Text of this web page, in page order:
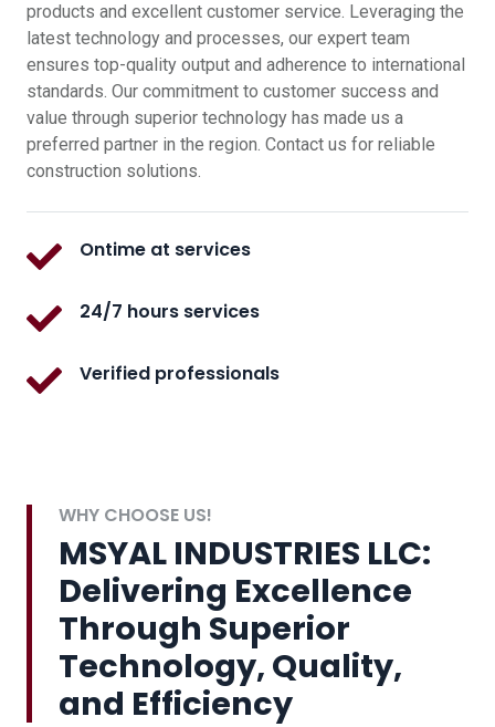
products and excellent customer service. Leveraging the
latest technology and processes, our expert team
ensures top-quality output and adherence to international
standards. Our commitment to customer success and
value through superior technology has made us a
preferred partner in the region. Contact us for reliable
construction solutions.
Ontime at services
24/7 hours services
Verified professionals
WHY CHOOSE US!
MSYAL INDUSTRIES LLC:
Delivering Excellence
Through Superior
Technology, Quality,
and Efficiency